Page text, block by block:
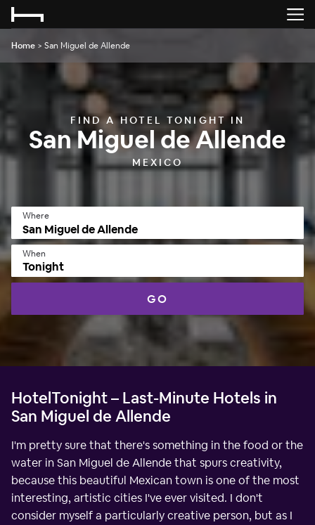
Home > San Miguel de Allende
FIND A HOTEL TONIGHT IN
San Miguel de Allende
MEXICO
Where
When
Tonight
GO
HotelTonight – Last-Minute Hotels in
San Miguel de Allende
I'm pretty sure that there's something in the food or the
water in San Miguel de Allende that spurs creativity,
because this beautiful Mexican town is one of the most
interesting, artistic cities I've ever visited. I don't
consider myself a particularly creative person, but as I